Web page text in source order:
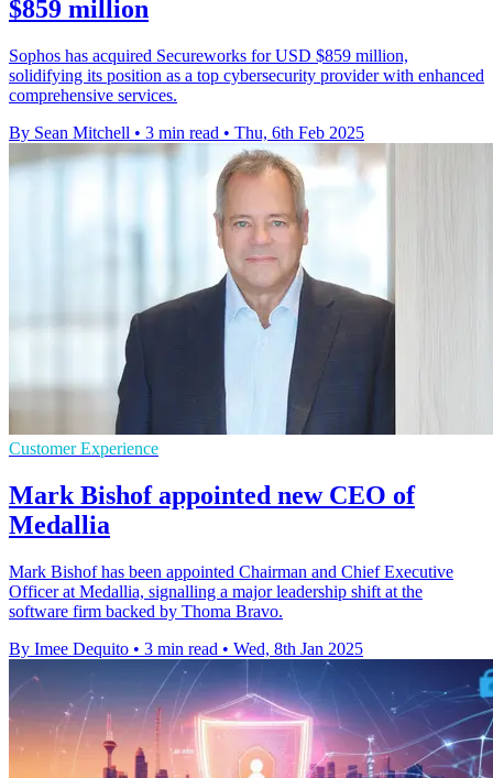
$859 million
Sophos has acquired Secureworks for USD $859 million,
solidifying its position as a top cybersecurity provider with enhanced
comprehensive services.
By Sean Mitchell • 3 min read • Thu, 6th Feb 2025
Customer Experience
Mark Bishof appointed new CEO of
Medallia
Mark Bishof has been appointed Chairman and Chief Executive
Officer at Medallia, signalling a major leadership shift at the
software firm backed by Thoma Bravo.
By Imee Dequito • 3 min read • Wed, 8th Jan 2025